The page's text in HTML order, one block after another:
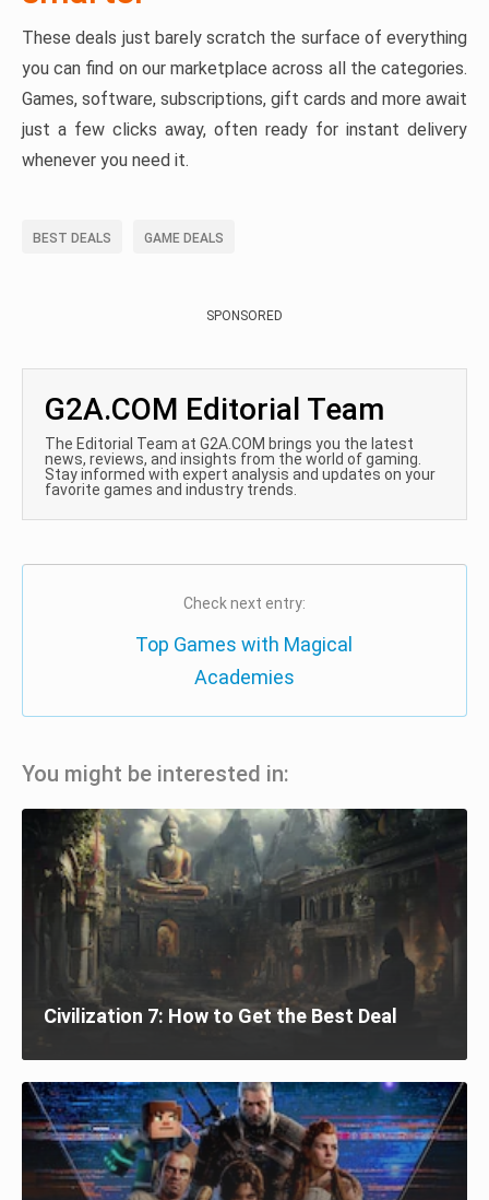
These deals just barely scratch the surface of everything
you can find on our marketplace across all the categories.
Games, software, subscriptions, gift cards and more await
just a few clicks away, often ready for instant delivery
whenever you need it.
BEST DEALS GAME DEALS
SPONSORED
G2A.COM Editorial Team
The Editorial Team at G2A.COM brings you the latest
news, reviews, and insights from the world of gaming.
Stay informed with expert analysis and updates on your
favorite games and industry trends.
Check next entry:
Top Games with Magical
Academies
You might be interested in:
Civilization 7: How to Get the Best Deal